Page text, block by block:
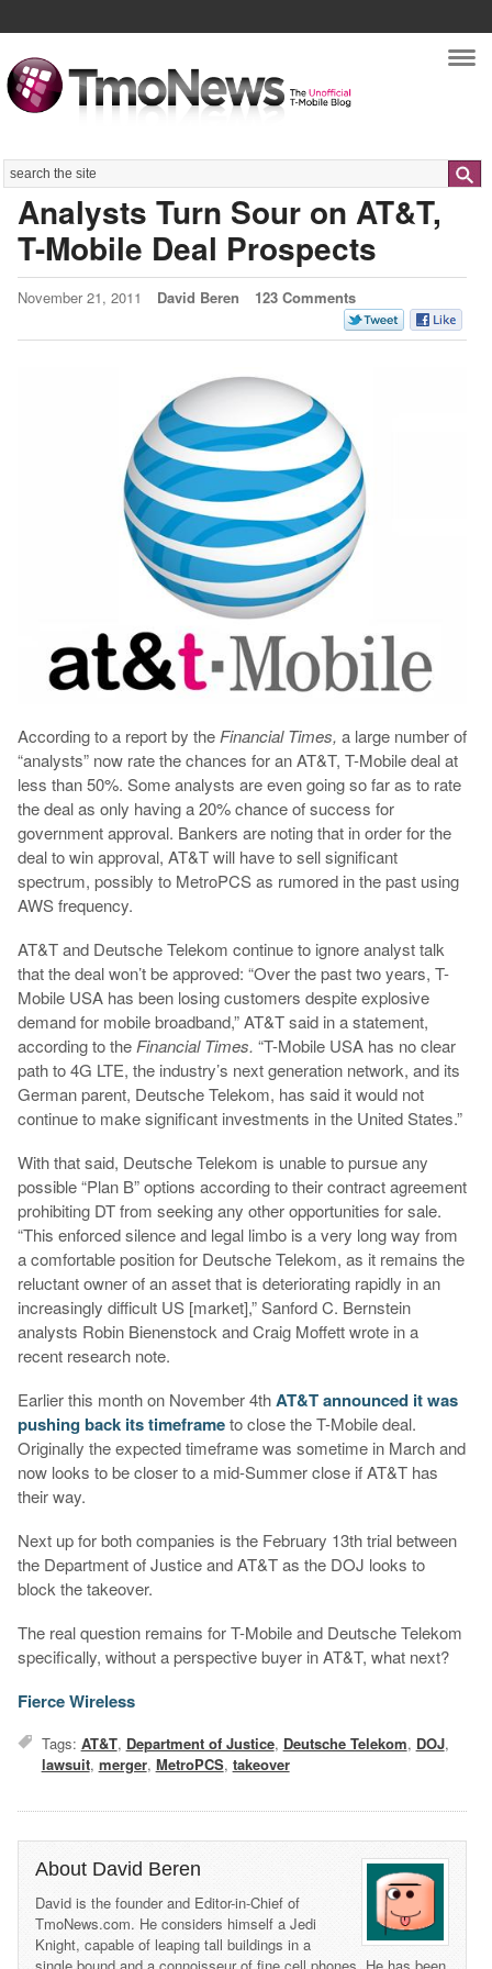
Search
Analysts Turn Sour on AT&T,
T-Mobile Deal Prospects
November 21, 2011 David Beren 123 Comments
According to a report by the Financial Times, a large number of
“analysts” now rate the chances for an AT&T, T-Mobile deal at
less than 50%. Some analysts are even going so far as to rate
the deal as only having a 20% chance of success for
government approval. Bankers are noting that in order for the
deal to win approval, AT&T will have to sell significant
spectrum, possibly to MetroPCS as rumored in the past using
AWS frequency.
AT&T and Deutsche Telekom continue to ignore analyst talk
that the deal won’t be approved: “Over the past two years, T-
Mobile USA has been losing customers despite explosive
demand for mobile broadband,” AT&T said in a statement,
according to the Financial Times. “T-Mobile USA has no clear
path to 4G LTE, the industry’s next generation network, and its
German parent, Deutsche Telekom, has said it would not
continue to make significant investments in the United States.”
With that said, Deutsche Telekom is unable to pursue any
possible “Plan B” options according to their contract agreement
prohibiting DT from seeking any other opportunities for sale.
“This enforced silence and legal limbo is a very long way from
a comfortable position for Deutsche Telekom, as it remains the
reluctant owner of an asset that is deteriorating rapidly in an
increasingly difficult US [market],” Sanford C. Bernstein
analysts Robin Bienenstock and Craig Moffett wrote in a
recent research note.
Earlier this month on November 4thAT&T announced it was
pushing back its timeframeto close the T-Mobile deal.
Originally the expected timeframe was sometime in March and
now looks to be closer to a mid-Summer close if AT&T has
their way.
Next up for both companies is the February 13th trial between
the Department of Justice and AT&T as the DOJ looks to
block the takeover.
The real question remains for T-Mobile and Deutsche Telekom
specifically, without a perspective buyer in AT&T, what next?
Fierce Wireless
Tags: AT&T, Department of Justice, Deutsche Telekom, DOJ,
lawsuit, merger, MetroPCS, takeover
About David Beren
David is the founder and Editor-in-Chief of
TmoNews.com. He considers himself a Jedi
Knight, capable of leaping tall buildings in a